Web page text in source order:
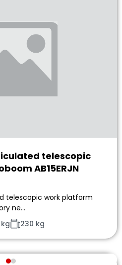
telescopic
AB15ERJN
telescopic work platform
ne…
230 kg